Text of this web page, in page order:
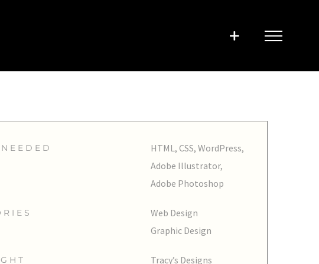
HTML, CSS, WordPress,
Adobe Illustrator,
Adobe Photoshop
Web Design
Graphic Design
Tracy’s Designs